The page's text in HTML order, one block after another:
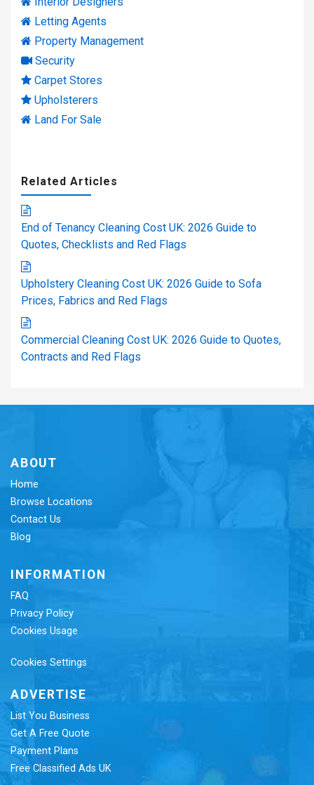
Letting Agents
Property Management
Security
Carpet Stores
Upholsterers
Land For Sale
Related Articles
End of Tenancy Cleaning Cost UK: 2026 Guide to
Quotes, Checklists and Red Flags
Upholstery Cleaning Cost UK: 2026 Guide to Sofa
Prices, Fabrics and Red Flags
Commercial Cleaning Cost UK: 2026 Guide to Quotes,
Contracts and Red Flags
ABOUT
Home
Browse Locations
Contact Us
Blog
INFORMATION
FAQ
Privacy Policy
Cookies Usage
Cookies Settings
ADVERTISE
List You Business
Get A Free Quote
Payment Plans
Free Classified Ads UK